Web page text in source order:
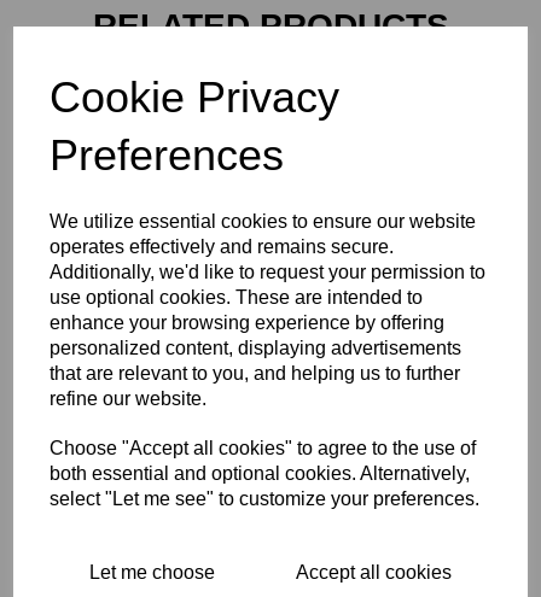
Cookie Privacy
Preferences
We utilize essential cookies to ensure our website
operates effectively and remains secure.
Additionally, we'd like to request your permission to
use optional cookies. These are intended to
enhance your browsing experience by offering
personalized content, displaying advertisements
that are relevant to you, and helping us to further
refine our website.
Choose "Accept all cookies" to agree to the use of
both essential and optional cookies. Alternatively,
select "Let me see" to customize your preferences.
Let me choose Accept all cookies
RELATED PRODUCTS
TRIUMPH HYDRAULIC
CROSSED WELSH FLAG
£1.50